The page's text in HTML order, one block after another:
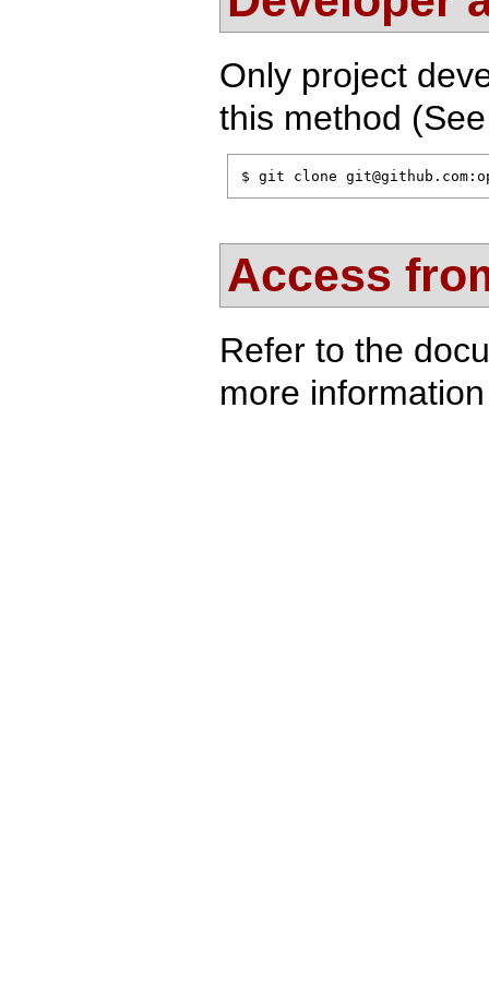
Only project
this method
$ git clone
Access
Refer to the
more